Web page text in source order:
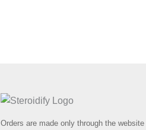
Orders are made only through the website